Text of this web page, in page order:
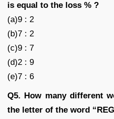
is equal to the loss % ?
(a)9 : 2
(b)7 : 2
(c)9 : 7
(d)2 : 9
(e)7 : 6
Q5. How many different
the letter of the word